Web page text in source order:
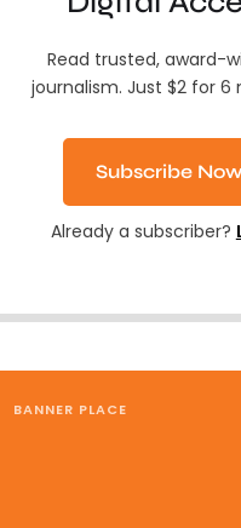
Read trusted, award-
journalism. Just $2 for 6
Subscribe Now
Already a subscriber?
BANNER PLACE